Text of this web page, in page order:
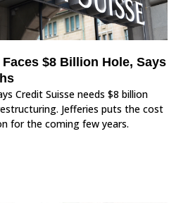
$8 Billion Hole, Says
Credit Suisse needs $8 billion
Jefferies puts the cost
for the coming few years.